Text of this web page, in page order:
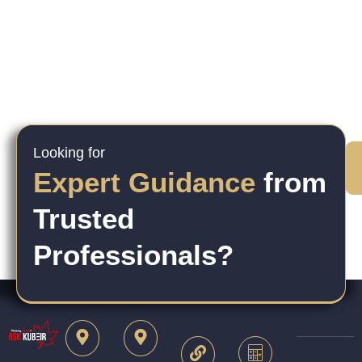
Looking for
Expert Guidance from
Trusted
Professionals?